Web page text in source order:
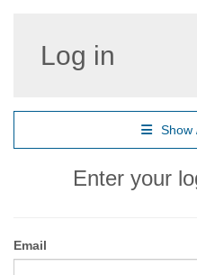
Log in
Show
Enter your
Email